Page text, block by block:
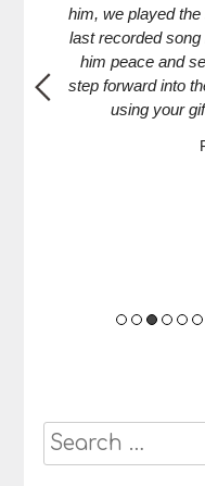
him, we played
last recorded
him peace and
step forward into
using your
Search
for: